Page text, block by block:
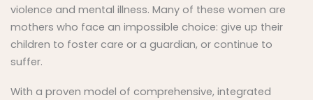
violence and mental illness. Many of these women are
mothers who face an impossible choice: give up their
children to foster care or a guardian, or continue to
suffer.
With a proven model of comprehensive, integrated